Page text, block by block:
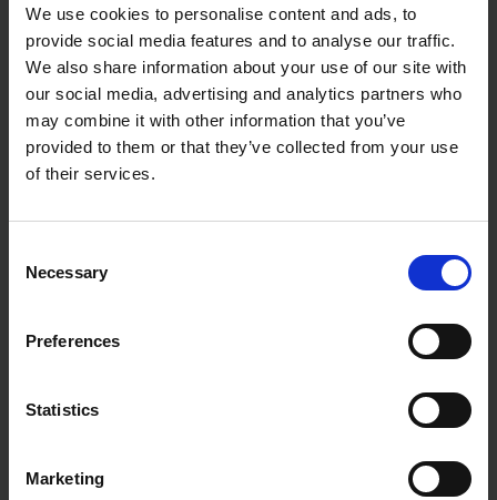
We use cookies to personalise content and ads, to
provide social media features and to analyse our traffic.
We also share information about your use of our site with
our social media, advertising and analytics partners who
may combine it with other information that you’ve
provided to them or that they’ve collected from your use
of their services.
Selection
Necessary
Preferences
Statistics
Marketing